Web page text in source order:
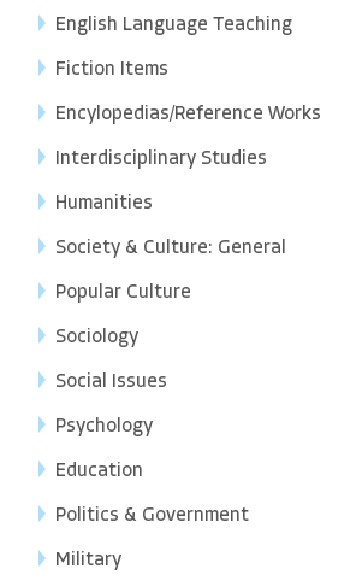
English Language Teaching
Fiction Items
Encylopedias/Reference Works
Interdisciplinary Studies
Humanities
Society & Culture: General
Popular Culture
Sociology
Social Issues
Psychology
Education
Politics & Government
Military